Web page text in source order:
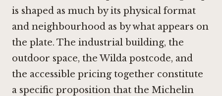
is shaped as much by its physical format
and neighbourhood as by what appears on
the plate. The industrial building, the
outdoor space, the Wilda postcode, and
the accessible pricing together constitute
a specific proposition that the Michelin